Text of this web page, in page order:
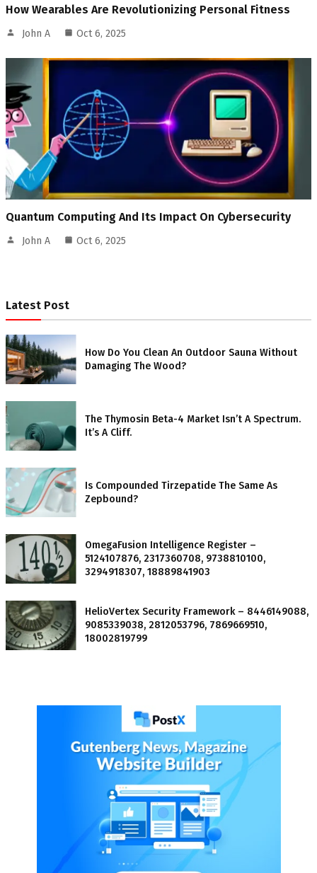
How Wearables Are Revolutionizing Personal Fitness
John A Oct 6, 2025
Quantum Computing And Its Impact On Cybersecurity
John A Oct 6, 2025
Latest Post
How Do You Clean An Outdoor Sauna Without
Damaging The Wood?
The Thymosin Beta-4 Market Isn’t A Spectrum.
It’s A Cliff.
Is Compounded Tirzepatide The Same As
Zepbound?
OmegaFusion Intelligence Register –
5124107876, 2317360708, 9738810100,
3294918307, 18889841903
HelioVertex Security Framework – 8446149088,
9085339038, 2812053796, 7869669510,
18002819799